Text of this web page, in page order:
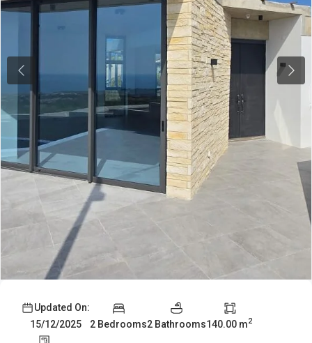
Previous Next
Updated On:
15/12/2025
2 Bedrooms2 Bathrooms140.00 m2